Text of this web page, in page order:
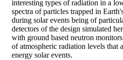
interesting types of radiation in a
spectra of particles trapped in
during solar events being of
detectors of the design simulated
with ground based neutron
of atmospheric radiation levels that
energy solar events.